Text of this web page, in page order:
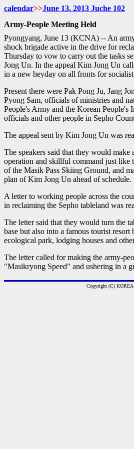
calendar>>June 13. 2013 Juche 102
Army-People Meeting Held
Pyongyang, June 13 (KCNA) -- An
shock brigade active in the drive for
Thursday to vow to carry out the tasks
Jong Un. In the appeal Kim Jong Un
in a new heyday on all fronts for
Present there were Pak Pong Ju, Jang
Pyong Sam, officials of ministries and
People's Army and the Korean People's
officials and other people in Sepho
The appeal sent by Kim Jong Un was
The speakers said that they would
operation and skillful command just like
of the Masik Pass Skiing Ground, and
plan of Kim Jong Un ahead of schedule.
A letter to working people across the
in reclaiming the Sepho tableland was
The letter said that they would turn the
base but also into a famous tourist
ecological park, lodging houses and
The letter called for making the army-
"Masikryong Speed" and ushering in a
Copyright (C) KOREA